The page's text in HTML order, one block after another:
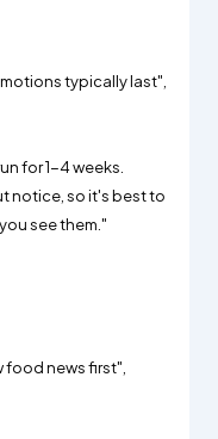
typically last",
for 1-4 weeks.
notice, so it's best to
see them."
food news first",